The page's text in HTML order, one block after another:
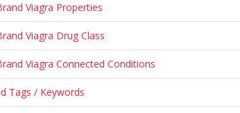
Viagra Properties
Viagra Drug Class
Viagra Connected Conditions
Tags / Keywords